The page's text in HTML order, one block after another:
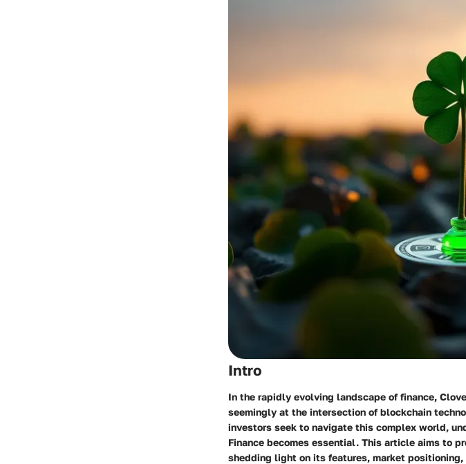
Intro
In the rapidly evolving landscape of finance,
seemingly at the intersection of blockchain
investors seek to navigate this complex world,
Finance becomes essential. This article aims to
shedding light on its features, market